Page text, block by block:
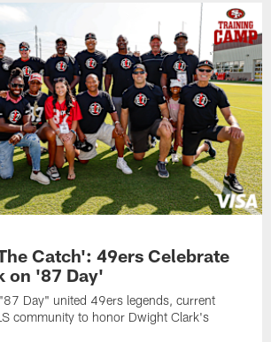
Catch': 49ers Celebrate
on '87 Day'
Day" united 49ers legends, current
community to honor Dwight Clark's